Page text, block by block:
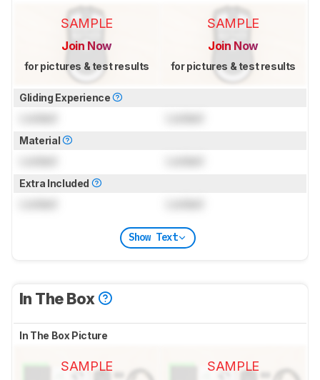
SAMPLE
Join Now
for pictures & test results
SAMPLE
Join Now
for pictures & test results
Gliding Experience
Material
Extra Included
Show Text
In The Box
In The Box Picture
SAMPLE SAMPLE